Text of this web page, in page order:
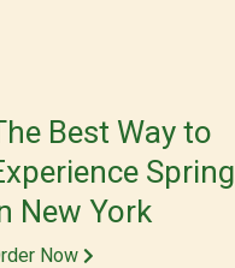
Best Way to
Spring
New York
Now